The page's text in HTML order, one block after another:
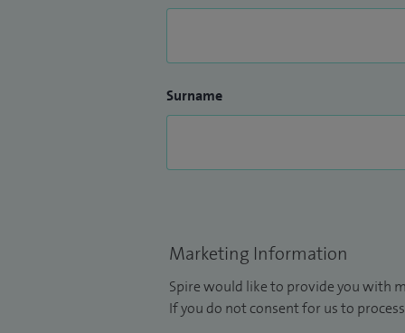
Surname
Marketing Information
Spire would like to provide you with
If you do not consent for us to